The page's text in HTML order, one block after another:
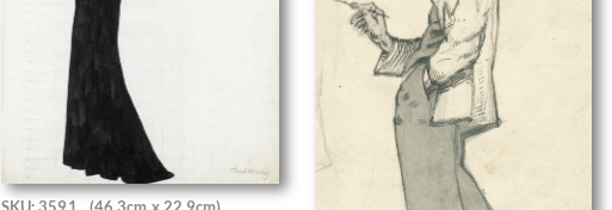
SKU: 3591
(46.3cm x 22.9cm)